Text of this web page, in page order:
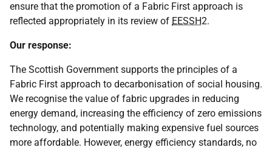
ensure that the promotion of a Fabric First approach is
reflected appropriately in its review of EESSH2.
Our response:
The Scottish Government supports the principles of a
Fabric First approach to decarbonisation of social housing.
We recognise the value of fabric upgrades in reducing
energy demand, increasing the efficiency of zero emissions
technology, and potentially making expensive fuel sources
more affordable. However, energy efficiency standards, no